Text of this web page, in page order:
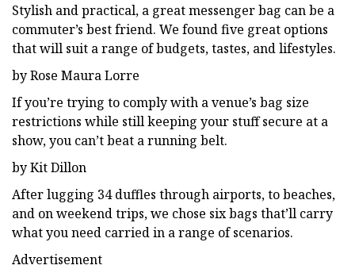
Stylish and practical, a great messenger bag can be a
commuter’s best friend. We found five great options
that will suit a range of budgets, tastes, and lifestyles.
by Rose Maura Lorre
If you’re trying to comply with a venue’s bag size
restrictions while still keeping your stuff secure at a
show, you can’t beat a running belt.
by Kit Dillon
After lugging 34 duffles through airports, to beaches,
and on weekend trips, we chose six bags that’ll carry
what you need carried in a range of scenarios.
Advertisement